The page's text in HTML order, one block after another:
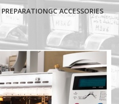
GC ACCESSORIES